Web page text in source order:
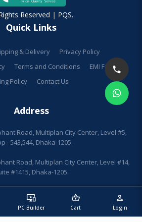
important_devices
PC Builder
shopping_basket
Cart
person
Login
Reserved | PQS.
Quick Links
& Delivery
Privacy Policy
Terms and Conditions
EMI Facilities
Policy
Contact Us
Address
Road, Multiplan City Center, Level #5,
- 543,544, Dhaka-1205.
Road, Multiplan City Center, Level #14,
#1415, Dhaka-1205.